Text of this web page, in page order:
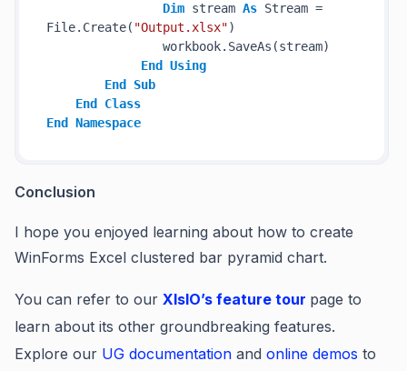
Dim stream As Stream =
File.Create( "Output.xlsx")
workbook.SaveAs(stream)
End
Using
End
Sub
End
Class
End
Namespace
Conclusion
I hope you enjoyed learning about how to create
WinForms Excel clustered bar pyramid chart.
You can refer to our XIsIO’s feature tour page to
learn about its other groundbreaking features.
Explore our UG documentation and online demos to